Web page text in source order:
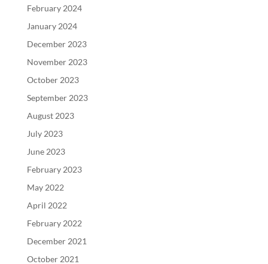
February 2024
January 2024
December 2023
November 2023
October 2023
September 2023
August 2023
July 2023
June 2023
February 2023
May 2022
April 2022
February 2022
December 2021
October 2021